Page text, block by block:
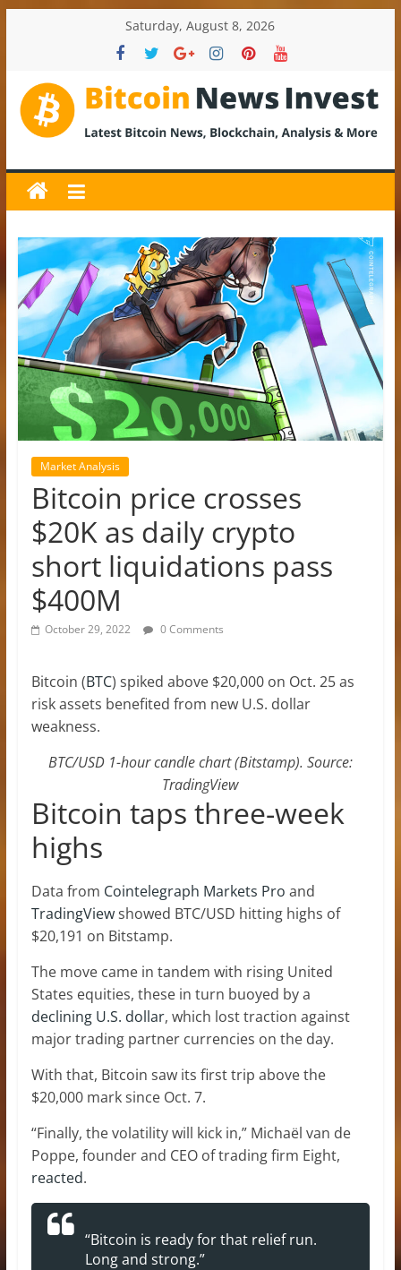
Saturday, August 8, 2026
BitcoinNewsInvest
Bitcoin
News
and
Crypto
News,
Latest
Updates,
Price
&
Analysis
Market Analysis
Bitcoin price crosses
$20K as daily crypto
short liquidations pass
$400M
October 29, 2022 0 Comments
Bitcoin (BTC) spiked above $20,000 on Oct. 25 as
risk assets benefited from new U.S. dollar
weakness.
BTC/USD 1-hour candle chart (Bitstamp). Source:
TradingView
Bitcoin taps three-week
highs
Data from Cointelegraph Markets Pro and
TradingViewshowed BTC/USD hitting highs of
$20,191 on Bitstamp.
The move came in tandem with rising United
States equities, these in turn buoyed by a
declining U.S. dollar, which lost traction against
major trading partner currencies on the day.
With that, Bitcoin saw its first trip above the
$20,000 mark since Oct. 7.
“Finally, the volatility will kick in,” Michaël van de
Poppe, founder and CEO of trading firm Eight,
reacted.
“Bitcoin is ready for that relief run.
Long and strong.”